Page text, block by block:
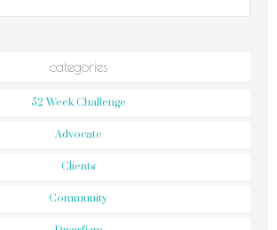
categories
52 Week Challenge
Advocate
Clients
Community